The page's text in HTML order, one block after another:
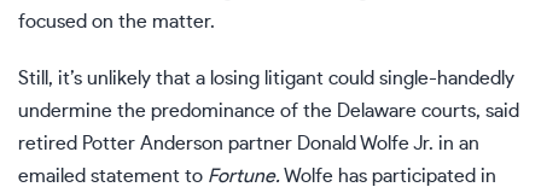
focused on the matter.
Still, it’s unlikely that a losing litigant could single-handedly
undermine the predominance of the Delaware courts, said
retired Potter Anderson partner Donald Wolfe Jr. in an
emailed statement to Fortune.Wolfe has participated in